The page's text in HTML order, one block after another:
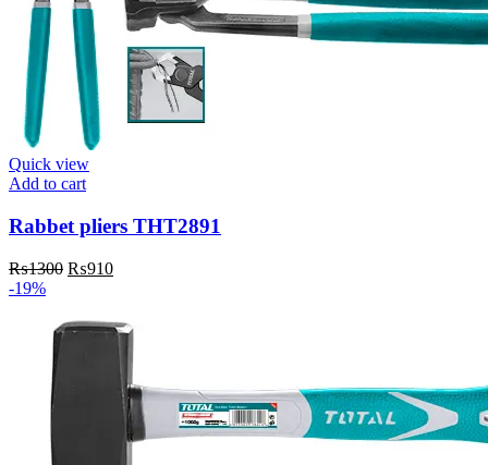
Quick view
Add to cart
Rabbet pliers THT2891
₨1300 Original
₨1300.
₨910Current
₨910.
-19%